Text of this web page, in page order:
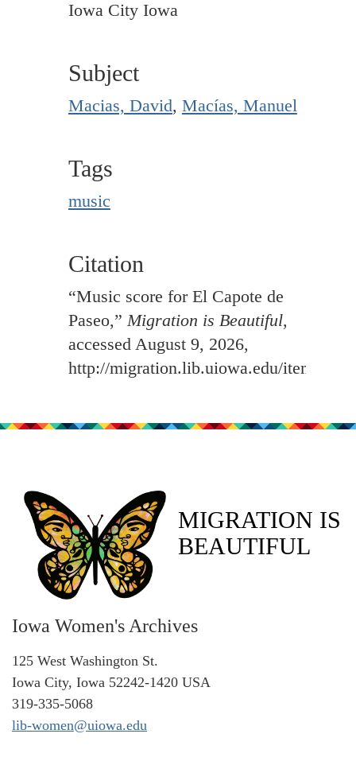
Iowa City Iowa
Subject
Macias, David, Macías, Manuel
Tags
music
Citation
“Music score for El Capote de
Paseo,”Migration is Beautiful,
accessed August 9, 2026,
http://migration.lib.uiowa.edu/items/
MIGRATION IS
BEAUTIFUL
Iowa Women's Archives
125 West Washington St.
Iowa City, Iowa 52242-1420 USA
319-335-5068
lib-women@uiowa.edu